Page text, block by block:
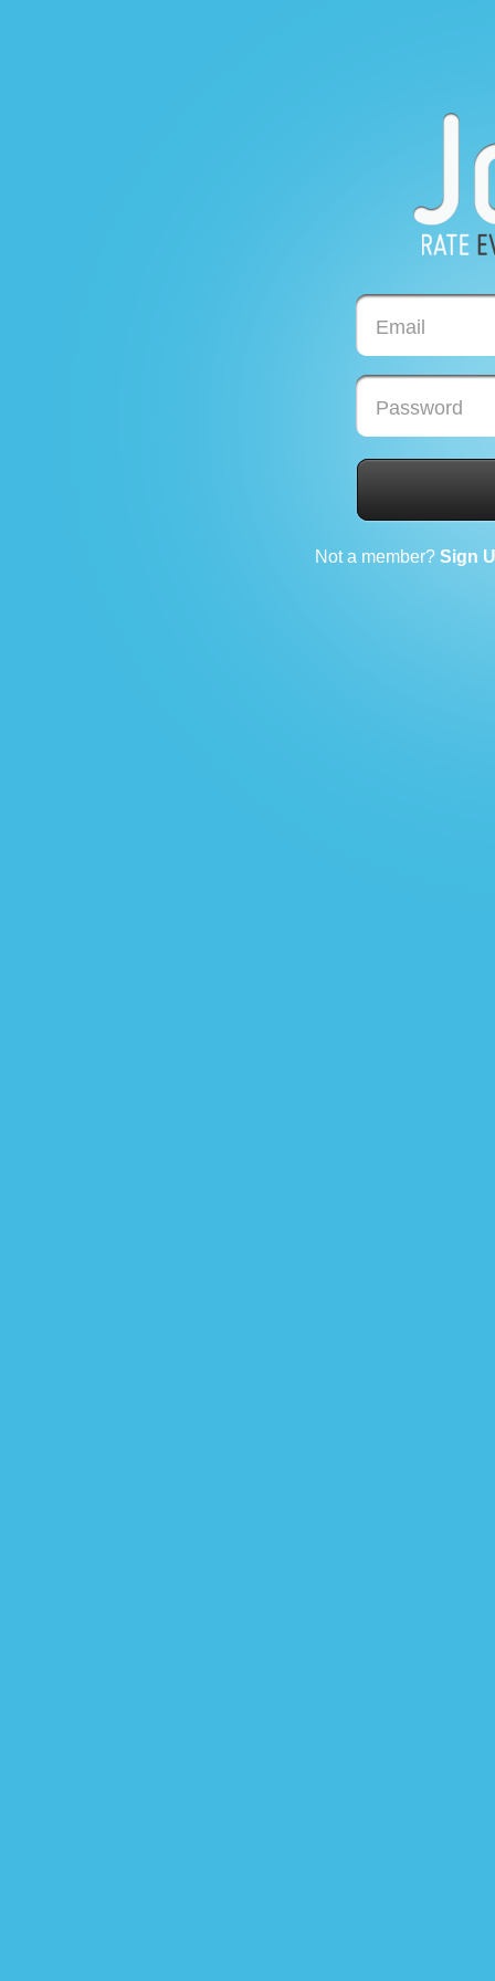
Email
Password
Not a member? Sign